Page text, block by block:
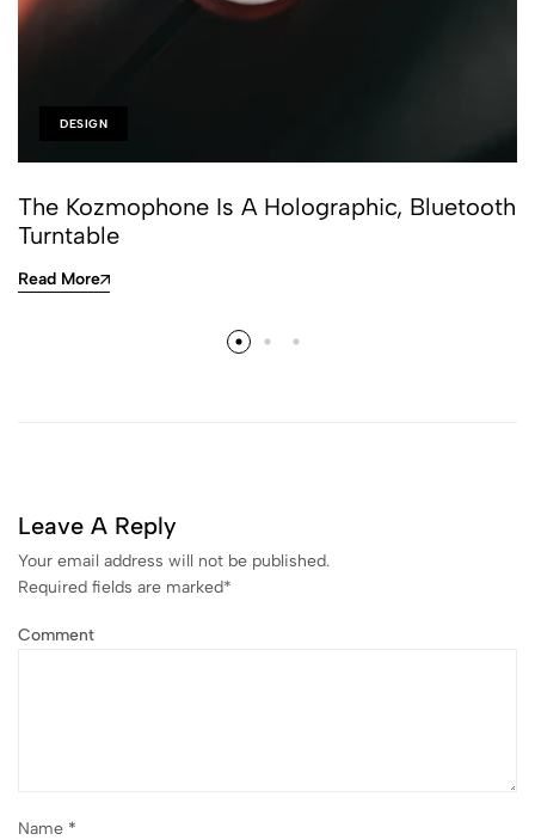
DESIGN
The Kozmophone Is A Holographic, Bluetooth
Turntable
Read More
Leave A Reply
Your email address will not be published.
Required fields are marked*
Comment
Name *